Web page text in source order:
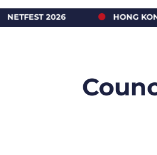
HONG KONG NETBALL